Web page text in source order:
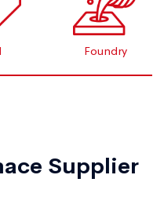
Foundry
Supplier